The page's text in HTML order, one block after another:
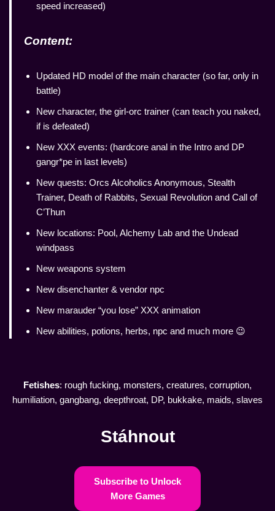
speed increased)
Content:
Updated HD model of the main character (so far, only in
battle)
New character, the girl-orc trainer (can teach you naked,
if is defeated)
New XXX events: (hardcore anal in the Intro and DP
gangr*pe in last levels)
New quests: Orcs Alcoholics Anonymous, Stealth
Trainer, Death of Rabbits, Sexual Revolution and Call of
C’Thun
New locations: Pool, Alchemy Lab and the Undead
windpass
New weapons system
New disenchanter & vendor npc
New marauder “you lose” XXX animation
New abilities, potions, herbs, npc and much more 😉
Fetishes: rough fucking, monsters, creatures, corruption,
humiliation, gangbang, deepthroat, DP, bukkake, maids, slaves
Stáhnout
Subscribe to Unlock
More Games